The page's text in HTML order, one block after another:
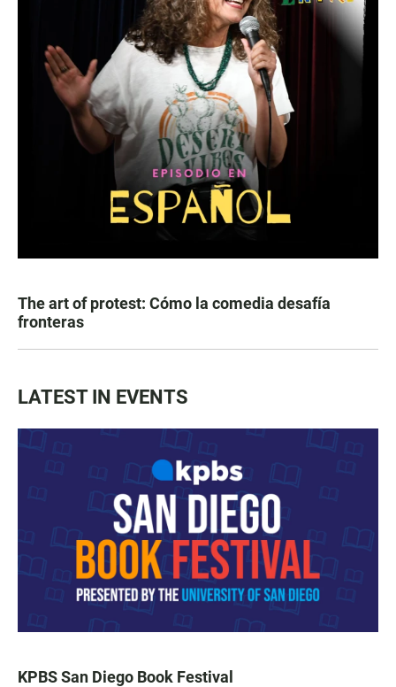
The art of protest: Cómo la comedia desafía
fronteras
LATEST IN EVENTS
KPBS San Diego Book Festival